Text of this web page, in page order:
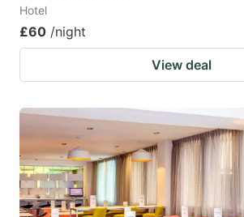
Hotel
£60 /night
View deal